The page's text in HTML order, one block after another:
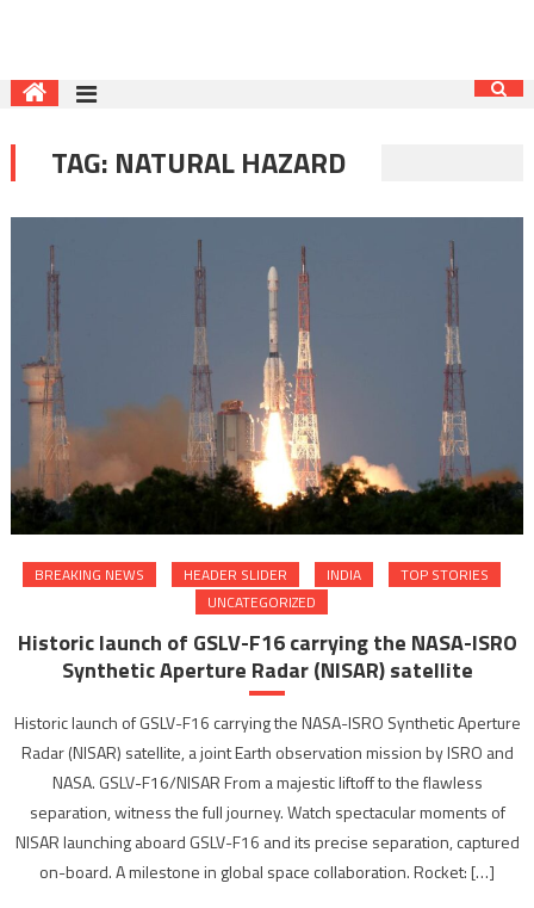
TAG: NATURAL HAZARD
BREAKING NEWS HEADER SLIDER INDIA
TOP STORIES
UNCATEGORIZED
Historic launch of GSLV-F16 carrying the NASA-ISRO
Synthetic Aperture Radar (NISAR) satellite
Historic launch of GSLV-F16 carrying the NASA-ISRO Synthetic Aperture
Radar (NISAR) satellite, a joint Earth observation mission by ISRO and
NASA. GSLV-F16/NISAR From a majestic liftoff to the flawless
separation, witness the full journey. Watch spectacular moments of
NISAR launching aboard GSLV-F16 and its precise separation, captured
on-board. A milestone in global space collaboration. Rocket: […]